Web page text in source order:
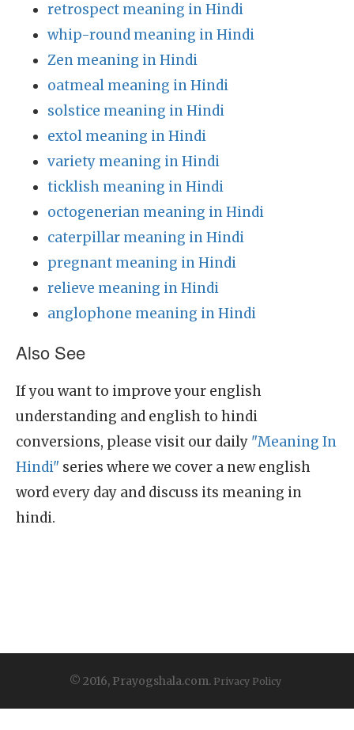
retrospect meaning in Hindi
whip-round meaning in Hindi
Zen meaning in Hindi
oatmeal meaning in Hindi
solstice meaning in Hindi
extol meaning in Hindi
variety meaning in Hindi
ticklish meaning in Hindi
octogenerian meaning in Hindi
caterpillar meaning in Hindi
pregnant meaning in Hindi
relieve meaning in Hindi
anglophone meaning in Hindi
Also See
If you want to improve your english
understanding and english to hindi
conversions, please visit our daily "Meaning In
Hindi" series where we cover a new english
word every day and discuss its meaning in
hindi.
© 2016, Prayogshala.com. Privacy Policy